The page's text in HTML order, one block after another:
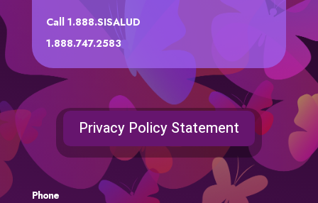
Call 1.888.SISALUD
1.888.747.2583
Privacy Policy Statement
Phone